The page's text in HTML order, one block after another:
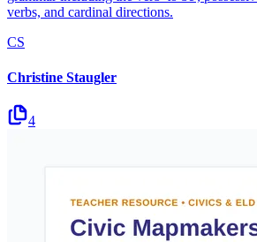
verbs, and cardinal directions.
CS
Christine Staugler
4